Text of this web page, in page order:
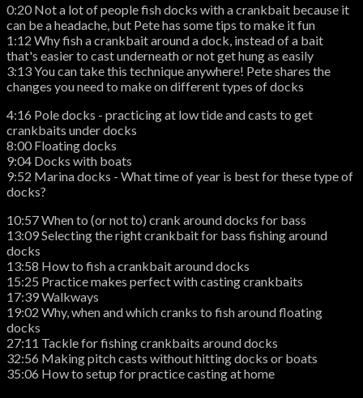
0:20 Not a lot of people fish docks with a crankbait because it
can be a headache, but Pete has some tips to make it fun
1:12 Why fish a crankbait around a dock, instead of a bait
that's easier to cast underneath or not get hung as easily
3:13 You can take this technique anywhere! Pete shares the
changes you need to make on different types of docks
4:16 Pole docks - practicing at low tide and casts to get
crankbaits under docks
8:00 Floating docks
9:04 Docks with boats
9:52 Marina docks - What time of year is best for these type of
docks?
10:57 When to (or not to) crank around docks for bass
13:09 Selecting the right crankbait for bass fishing around
docks
13:58 How to fish a crankbait around docks
15:25 Practice makes perfect with casting crankbaits
17:39 Walkways
19:02 Why, when and which cranks to fish around floating
docks
27:11 Tackle for fishing crankbaits around docks
32:56 Making pitch casts without hitting docks or boats
35:06 How to setup for practice casting at home